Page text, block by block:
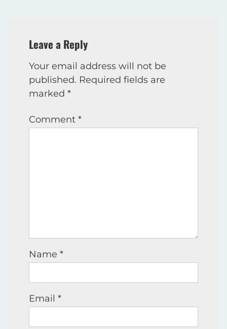
Leave a Reply
Your email address will not be
published. Required fields are
marked *
Comment *
Name *
Email *